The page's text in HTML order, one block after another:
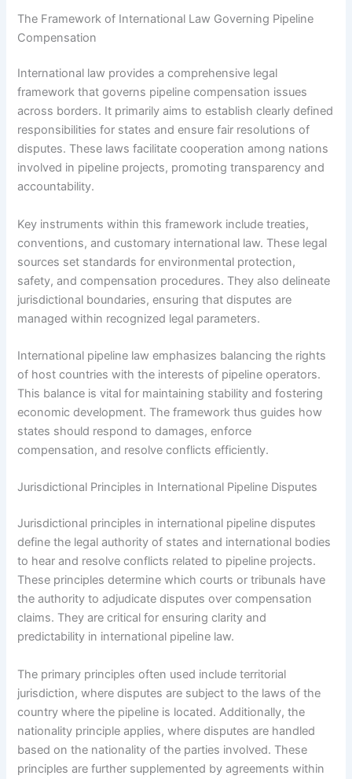
The Framework of International Law Governing Pipeline
Compensation
International law provides a comprehensive legal
framework that governs pipeline compensation issues
across borders. It primarily aims to establish clearly defined
responsibilities for states and ensure fair resolutions of
disputes. These laws facilitate cooperation among nations
involved in pipeline projects, promoting transparency and
accountability.
Key instruments within this framework include treaties,
conventions, and customary international law. These legal
sources set standards for environmental protection,
safety, and compensation procedures. They also delineate
jurisdictional boundaries, ensuring that disputes are
managed within recognized legal parameters.
International pipeline law emphasizes balancing the rights
of host countries with the interests of pipeline operators.
This balance is vital for maintaining stability and fostering
economic development. The framework thus guides how
states should respond to damages, enforce
compensation, and resolve conflicts efficiently.
Jurisdictional Principles in International Pipeline Disputes
Jurisdictional principles in international pipeline disputes
define the legal authority of states and international bodies
to hear and resolve conflicts related to pipeline projects.
These principles determine which courts or tribunals have
the authority to adjudicate disputes over compensation
claims. They are critical for ensuring clarity and
predictability in international pipeline law.
The primary principles often used include territorial
jurisdiction, where disputes are subject to the laws of the
country where the pipeline is located. Additionally, the
nationality principle applies, where disputes are handled
based on the nationality of the parties involved. These
principles are further supplemented by agreements within